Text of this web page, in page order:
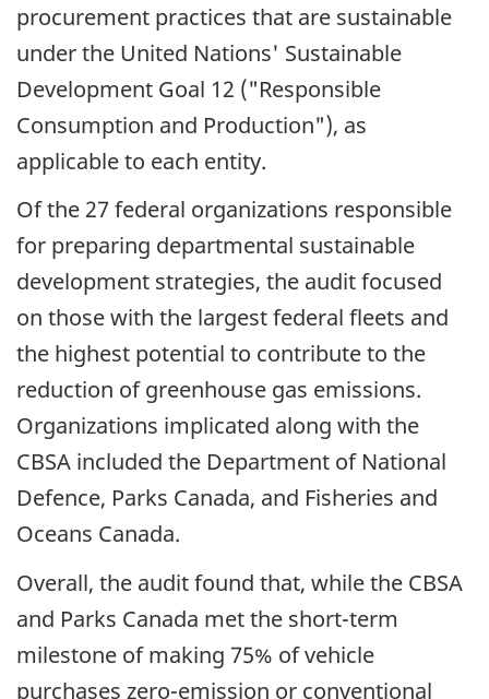
procurement practices that are sustainable
under the United Nations' Sustainable
Development Goal 12 ("Responsible
Consumption and Production"), as
applicable to each entity.
Of the 27 federal organizations responsible
for preparing departmental sustainable
development strategies, the audit focused
on those with the largest federal fleets and
the highest potential to contribute to the
reduction of greenhouse gas emissions.
Organizations implicated along with the
CBSA included the Department of National
Defence, Parks Canada, and Fisheries and
Oceans Canada.
Overall, the audit found that, while the CBSA
and Parks Canada met the short-term
milestone of making 75% of vehicle
purchases zero-emission or conventional